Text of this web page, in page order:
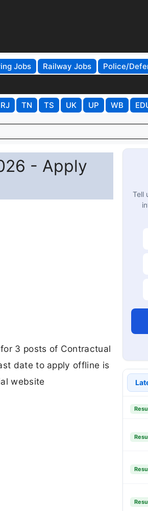
Jobs Railway Jobs
Police/
RJ TN TS UK UP WB
- Apply
3 posts of Contractual
date to apply offline is
website
Tell